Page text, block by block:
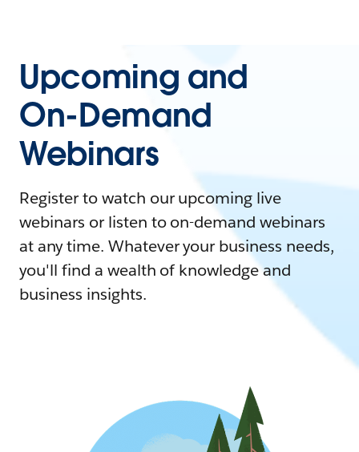
Upcoming and
On-Demand
Webinars
Register to watch our upcoming live
webinars or listen to on-demand webinars
at any time. Whatever your business needs,
you'll find a wealth of knowledge and
business insights.